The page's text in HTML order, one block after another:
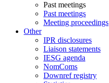
Past meetings
Past meetings
Meeting proceedings
Other
IPR disclosures
Liaison statements
IESG agenda
NomComs
Downref registry